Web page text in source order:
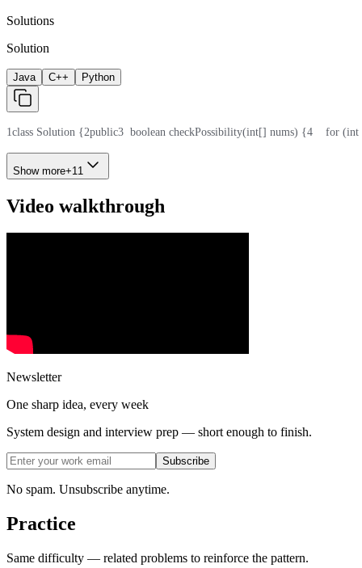
Solutions
Solution
Java C++ Python
1class Solution {2public3
  boolean checkPossibility(int[] nums) {
4
for
Show more+11
Video walkthrough
Newsletter
One sharp idea, every week
System design and interview prep — short enough to finish.
Subscribe
No spam. Unsubscribe anytime.
Practice
Same difficulty — related problems to reinforce the pattern.